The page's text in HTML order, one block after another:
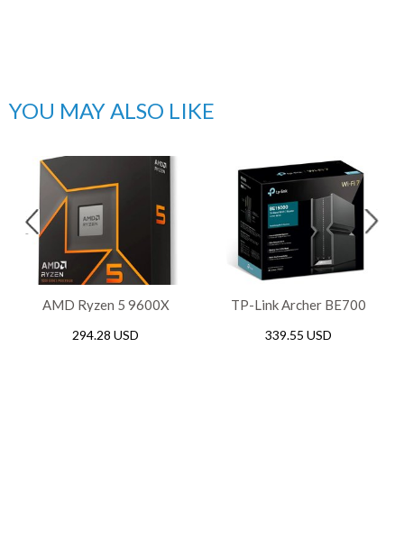
YOU MAY ALSO LIKE
AMD Ryzen 5 9600X
294.28 USD
TP-Link Archer BE700
Router, 2.5Gbps / 10Gbps
339.55 USD